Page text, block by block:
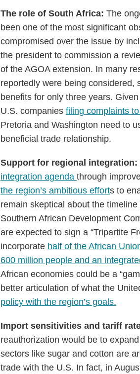
The role of South Africa: The
been one of the most significant
compromised over the issue by
the president to commission a
of the AGOA extension. In many
reportedly were being considered,
benefits for only three years.
U.S. companies filing complaints
Pretoria and Washington need to
beneficial trade relationship.
Support for regional integration:
integration agenda through
the region’s ambitious efforts to
remain skeptical about the
Southern African Development
are expected to sign a “Tripartite
incorporate half of the African
600 million people and an
African economies could be a
better articulation of what the
policy with the region’s goals.
Import sensitivities and tariff
reauthorization would be to
sectors like sugar and cotton are
trade with the U.S. In fact, in